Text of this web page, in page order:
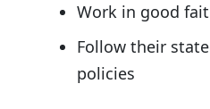
Work in good
Follow their
policies